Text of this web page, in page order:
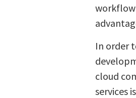
In order
cloud
services